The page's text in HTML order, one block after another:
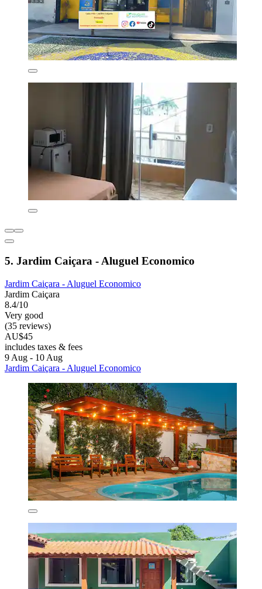
5. Jardim Caiçara - Aluguel Economico
Jardim Caiçara - Aluguel Economico
Jardim Caiçara
8.4/10
Very good
(35 reviews)
AU$45
includes taxes & fees
9 Aug - 10 Aug
Jardim Caiçara - Aluguel Economico